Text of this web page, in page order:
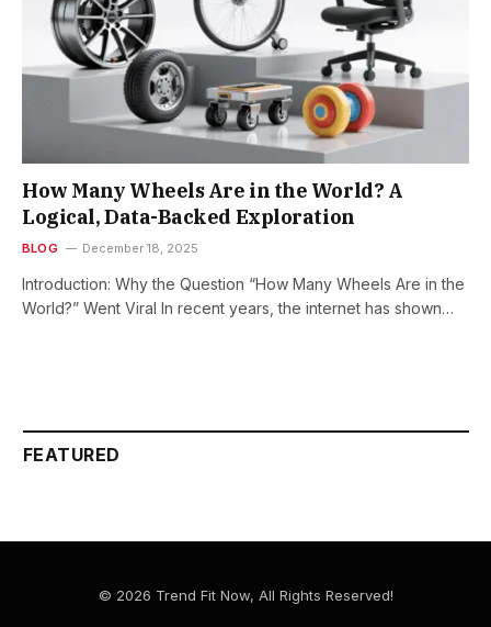
How Many Wheels Are in the World? A
Logical, Data-Backed Exploration
BLOG December 18, 2025
Introduction: Why the Question “How Many Wheels Are in the
World?” Went Viral In recent years, the internet has shown…
FEATURED
© 2026 Trend Fit Now, All Rights Reserved!